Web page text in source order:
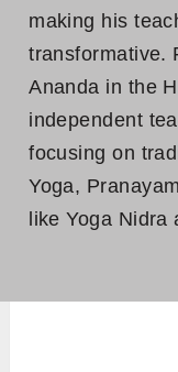
making his
transformative.
Ananda in the
independent
focusing on
Yoga,
like Yoga Nidra